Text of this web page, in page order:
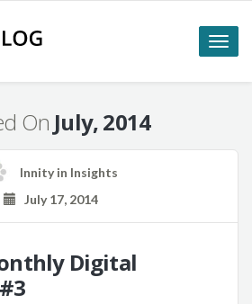
Toggle
On July, 2014
Innityin Insights
July 17, 2014
Digital